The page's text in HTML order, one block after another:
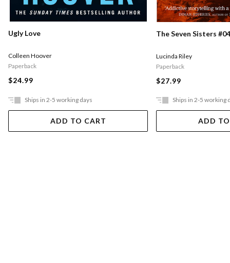
Ugly Love
Colleen Hoover
Paperback
$24.99
Ships in 2-5 working days
ADD TO CART
The Seven Sisters
Lucinda Riley
Paperback
$27.99
Ships in 2-5 working
ADD